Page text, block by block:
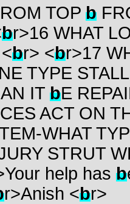
TOP b
br>16 WHAT
br> <br>17
TYPE
IT bE
ACT ON
WHAT
STRUT
help has b
r>Anish <br>